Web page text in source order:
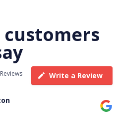
Write a Review